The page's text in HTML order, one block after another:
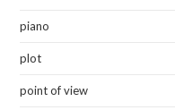
piano
plot
point of view